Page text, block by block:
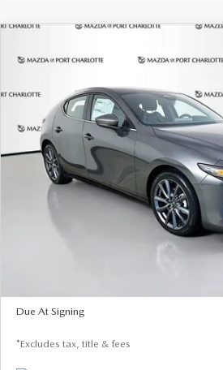
PREFERRED
Price Drop
JM1BPALL7T1881536 Stock:2407Model:
In Stock
BUY FINANCE
$278
/month
7,500
miles
LESS
Due At Signing
*Excludes tax, title & fees